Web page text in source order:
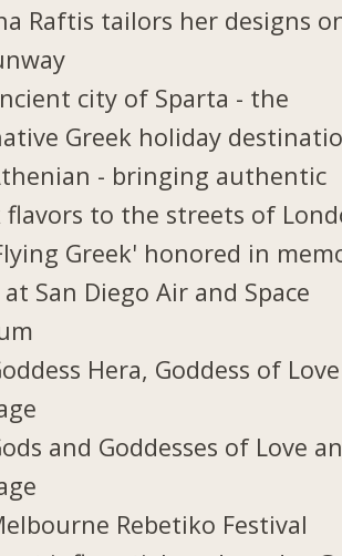
Raftis tailors her designs
city of Sparta - the
Greek holiday
- bringing authentic
flavors to the streets of
Greek' honored in
San Diego Air and Space
Hera, Goddess of
and Goddesses of Love
Rebetiko Festival